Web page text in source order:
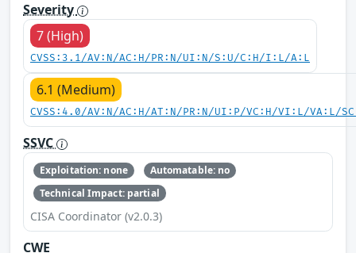
Severity
7 (High)
CVSS:3.1/AV:N/AC:H/PR:N/UI:N/S:U/C:H/I:L/A:L
6.1 (Medium)
CVSS:4.0/AV:N/AC:H/AT:N/PR:N/UI:P/VC:H/VI:L/VA:L/
SSVC
Exploitation: none
Automatable: no
Technical Impact: partial
CISA Coordinator (v2.0.3)
CWE